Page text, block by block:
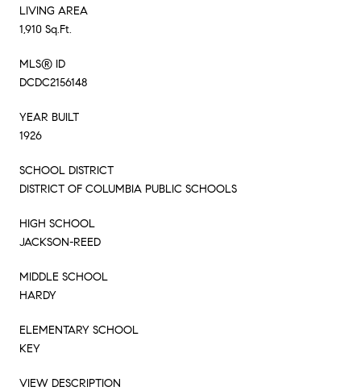
LIVING AREA
1,910 Sq.Ft.
MLS® ID
DCDC2156148
YEAR BUILT
1926
SCHOOL DISTRICT
DISTRICT OF COLUMBIA PUBLIC SCHOOLS
HIGH SCHOOL
JACKSON-REED
MIDDLE SCHOOL
HARDY
ELEMENTARY SCHOOL
KEY
VIEW DESCRIPTION